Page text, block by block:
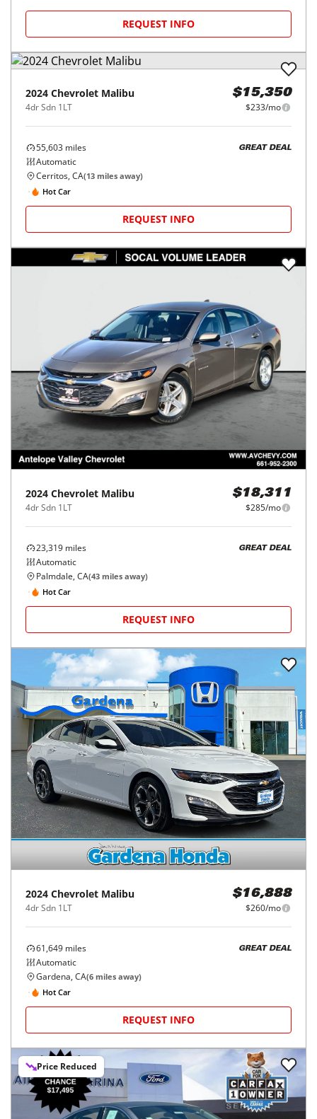
REQUEST INFO
2024 Chevrolet Malibu
4dr Sdn 1LT
$15,350
$233/mo
55,603 miles
Automatic
GREAT DEAL
Cerritos, CA(13 miles away)
Hot Car
REQUEST INFO
2024 Chevrolet Malibu
4dr Sdn 1LT
$18,311
$285/mo
23,319 miles
Automatic
GREAT DEAL
Palmdale, CA(43 miles away)
Hot Car
REQUEST INFO
2024 Chevrolet Malibu
4dr Sdn 1LT
$16,888
$260/mo
61,649 miles
Automatic
GREAT DEAL
Gardena, CA(6 miles away)
Hot Car
REQUEST INFO
Price Reduced